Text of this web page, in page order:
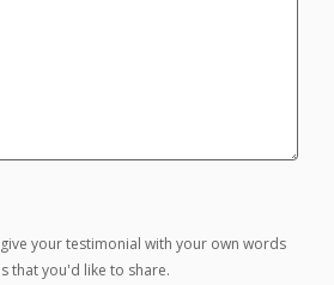
your testimonial with your own words
that you'd like to share.